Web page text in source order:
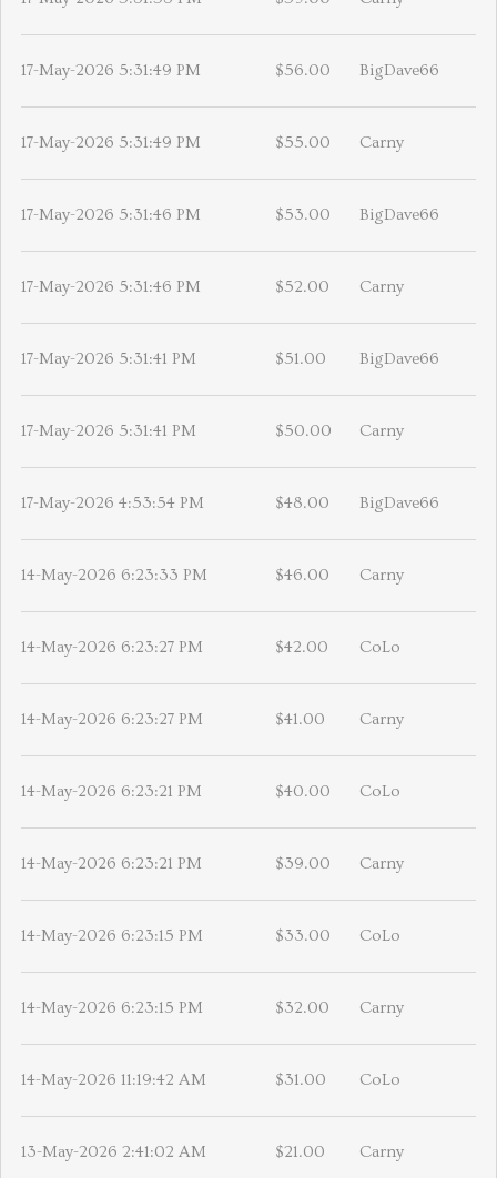
17-May-2026 5:31:49 PM $56.00 BigDave66
17-May-2026 5:31:49 PM $55.00 Carny
17-May-2026 5:31:46 PM $53.00 BigDave66
17-May-2026 5:31:46 PM $52.00 Carny
17-May-2026 5:31:41 PM $51.00 BigDave66
17-May-2026 5:31:41 PM $50.00 Carny
17-May-2026 4:53:54 PM $48.00 BigDave66
14-May-2026 6:23:33 PM $46.00 Carny
14-May-2026 6:23:27 PM $42.00 CoLo
14-May-2026 6:23:27 PM $41.00 Carny
14-May-2026 6:23:21 PM $40.00 CoLo
14-May-2026 6:23:21 PM $39.00 Carny
14-May-2026 6:23:15 PM $33.00 CoLo
14-May-2026 6:23:15 PM $32.00 Carny
14-May-2026 11:19:42 AM $31.00 CoLo
13-May-2026 2:41:02 AM $21.00 Carny